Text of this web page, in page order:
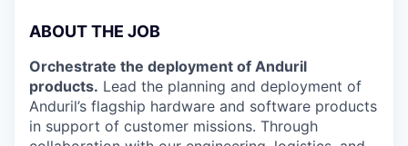
ABOUT THE JOB
Orchestrate the deployment of Anduril
products. Lead the planning and deployment of
Anduril’s flagship hardware and software products
in support of customer missions. Through